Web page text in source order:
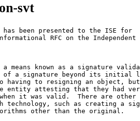
svt
has been presented to the ISE for
RFC on the Independent
means known as a signature
of a signature beyond its initial
having to resigning an object,
entity attesting that they had
it was valid.  There are
technology, such as creating a
other than the original.